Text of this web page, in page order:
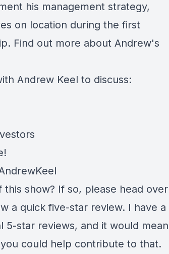
his management strategy,
on location during the first
Find out more about Andrew's
Andrew Keel to discuss:
show? If so, please head over
a quick five-star review. I have a
5-star reviews, and it would mean
could help contribute to that.